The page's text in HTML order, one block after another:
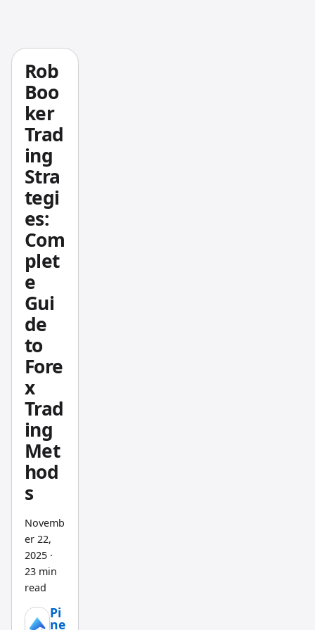
izes
that
differe
nce by
the
bar's
total
high-
low
range.
When
buyers
are in
control
, closes
tend to
be near
the
high.
When
sellers
are in
control
, closes
drift
toward
the
low.
The RVI
turns
that
idea
Rob
Boo
ker
Trad
ing
Stra
tegi
es:
Com
plet
e
Gui
de
to
Fore
x
Trad
ing
Met
hod
s
Novemb
er 22,
2025·
23 min
read
Pi
ne